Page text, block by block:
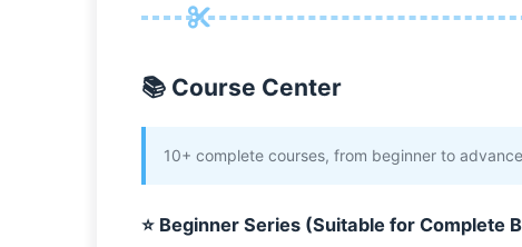
📚 Course Center
10+ complete courses, from beginner to
⭐ Beginner Series (Suitable for Complete